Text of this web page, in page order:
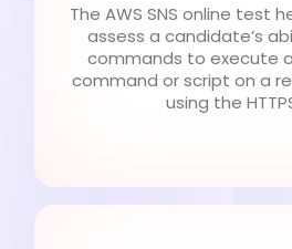
The AWS SNS online test
assess a candidate’s
commands to execute
command or script on a
using the